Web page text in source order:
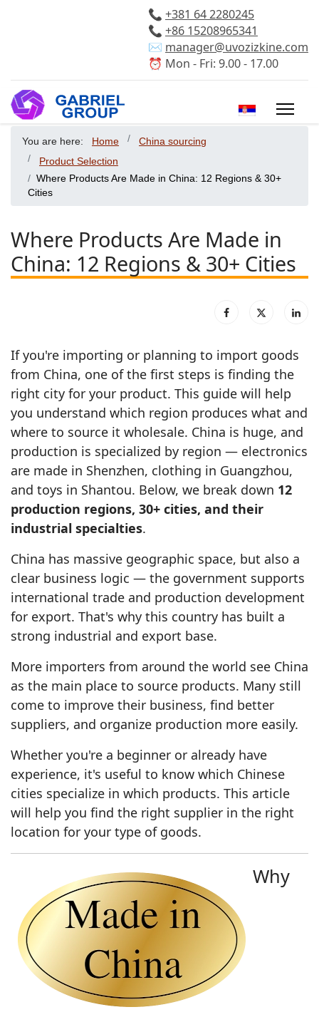
📞 +381 64 2280245
📞 +86 15208965341
✉️ manager@uvozizkine.com
⏰ Mon - Fri: 9.00 - 17.00
Select your
You are here: Home
China sourcing
Product Selection
Where Products Are Made in China: 12 Regions & 30+
Cities
Where Products Are Made in
China: 12 Regions & 30+ Cities
If you're importing or planning to import goods
from China, one of the first steps is finding the
right city for your product. This guide will help
you understand which region produces what and
where to source it wholesale. China is huge, and
production is specialized by region — electronics
are made in Shenzhen, clothing in Guangzhou,
and toys in Shantou. Below, we break down 12
production regions, 30+ cities, and their
industrial specialties.
China has massive geographic space, but also a
clear business logic — the government supports
international trade and production development
for export. That's why this country has built a
strong industrial and export base.
More importers from around the world see China
as the main place to source products. Many still
come to improve their business, find better
suppliers, and organize production more easily.
Whether you're a beginner or already have
experience, it's useful to know which Chinese
cities specialize in which products. This article
will help you find the right supplier in the right
location for your type of goods.
Why